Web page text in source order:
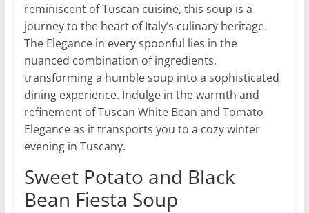
reminiscent of Tuscan cuisine, this soup is a
journey to the heart of Italy’s culinary heritage.
The Elegance in every spoonful lies in the
nuanced combination of ingredients,
transforming a humble soup into a sophisticated
dining experience. Indulge in the warmth and
refinement of Tuscan White Bean and Tomato
Elegance as it transports you to a cozy winter
evening in Tuscany.
Sweet Potato and Black
Bean Fiesta Soup